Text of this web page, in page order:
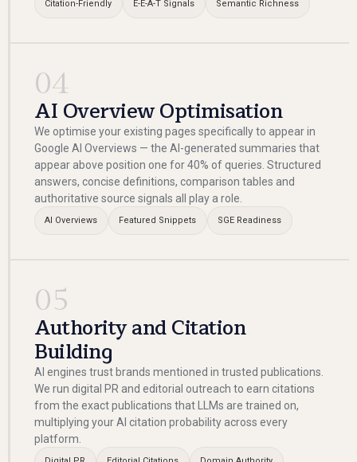
Citation-Friendly E-E-A-T Signals Semantic Richness
04
AI Overview Optimisation
We optimise your existing pages specifically to appear in
Google AI Overviews — the AI-generated summaries that
appear above position one for 40% of queries. Structured
answers, concise definitions, comparison tables and
authoritative source signals all play a role.
AI Overviews Featured Snippets SGE Readiness
05
Authority and Citation
Building
AI engines trust brands mentioned in trusted publications.
We run digital PR and editorial outreach to earn citations
from the exact publications that LLMs are trained on,
multiplying your AI citation probability across every
platform.